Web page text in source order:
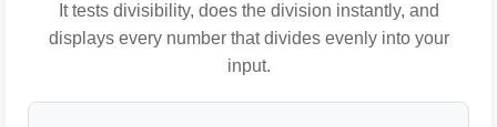
It tests divisibility, does the division instantly, and
displays every number that divides evenly into your
input.